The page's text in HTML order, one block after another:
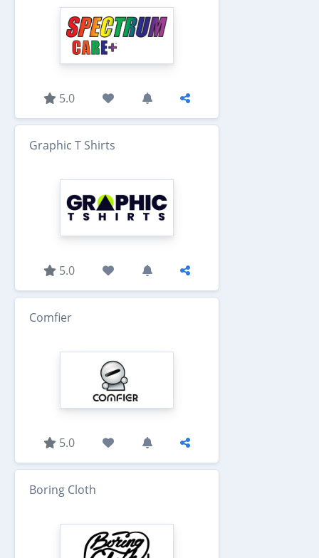
5.0
Graphic T Shirts
5.0
Comfier
5.0
Boring Cloth